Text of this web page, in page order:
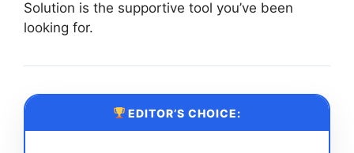
Solution is the supportive tool you’ve been
looking for.
EDITOR’S CHOICE: